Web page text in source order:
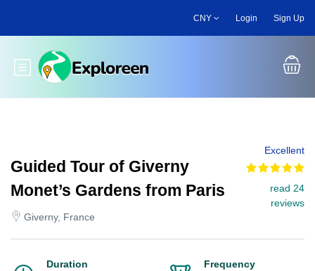
main
CNY Login Sign Up
Toggle main menu
Guided Tour of Giverny
Monet’s Gardens from Paris
Giverny, France
Excellent
read 24
reviews
Duration
Frequency